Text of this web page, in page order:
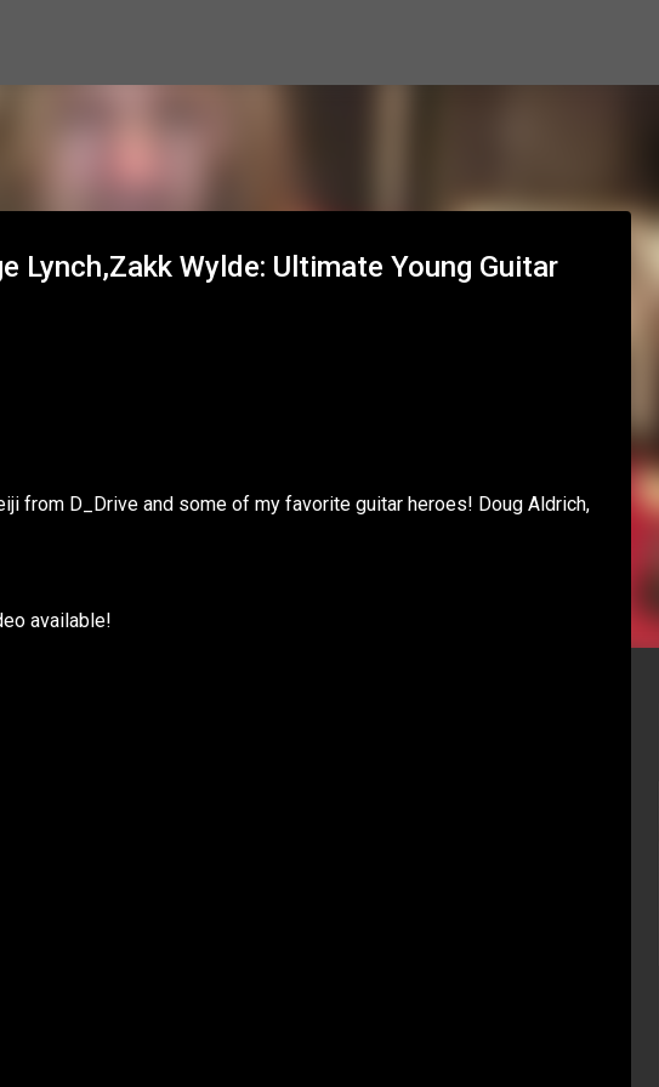
Lynch,Zakk Wylde: Ultimate Young Guitar
from D_Drive and some of my favorite guitar heroes! Doug Aldrich,
available!